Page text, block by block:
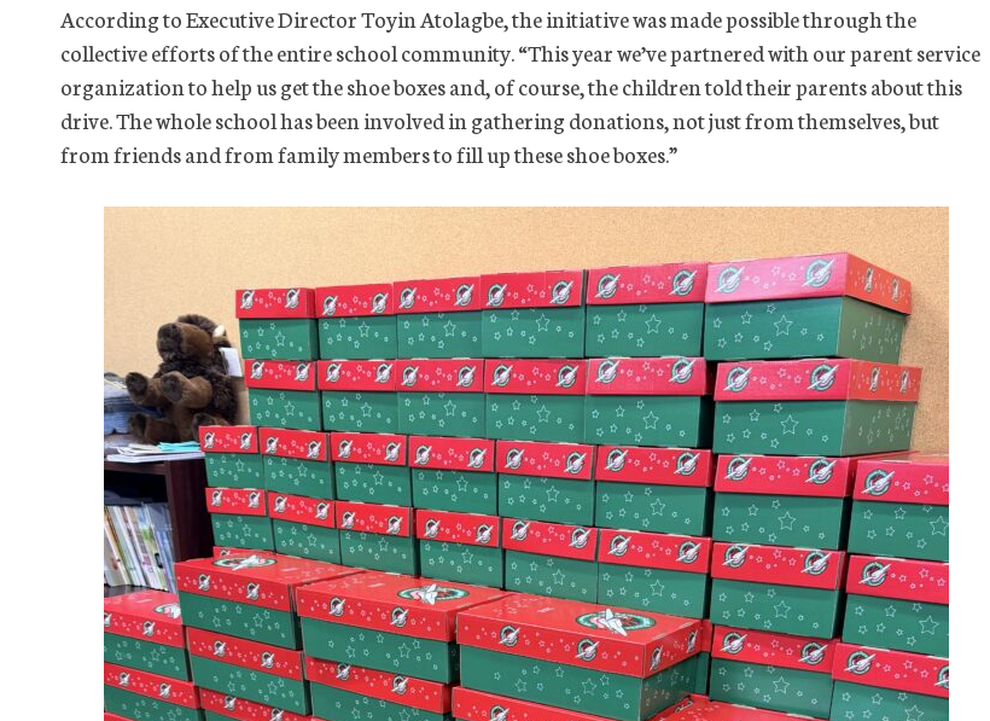
According to Executive Director Toyin Atolagbe, the initiative was made possible through the
collective efforts of the entire school community. “This year we’ve partnered with our parent service
organization to help us get the shoe boxes and, of course, the children told their parents about this
drive. The whole school has been involved in gathering donations, not just from themselves, but
from friends and from family members to fill up these shoe boxes.”